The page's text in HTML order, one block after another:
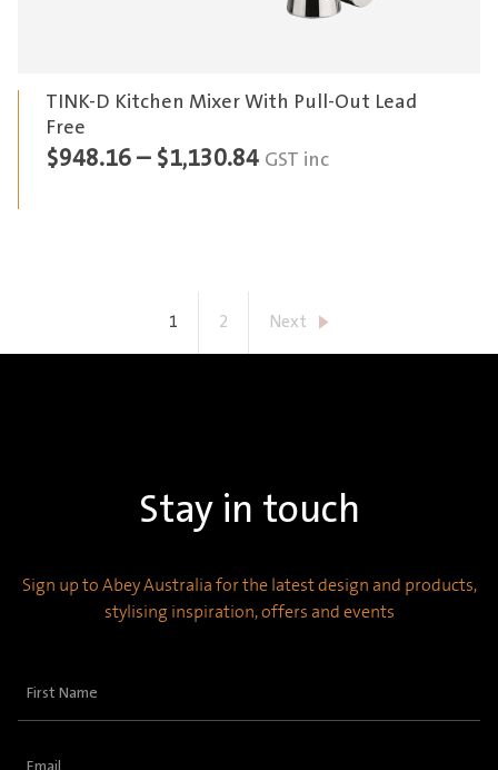
TINK-D Kitchen Mixer With Pull-Out Lead
Free
$948.16 – $1,130.84Price
GST inc
1 2 Next
Stay in touch
Sign up to Abey Australia for the latest design and products,
stylising inspiration, offers and events
First
Email